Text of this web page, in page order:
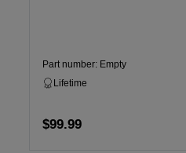
Part number: Empty
Lifetime
$99.99